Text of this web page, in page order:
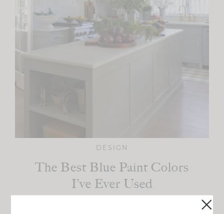
DESIGN
The Best Blue Paint Colors
I’ve Ever Used